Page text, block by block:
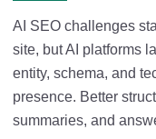
AI SEO challenges
site, but AI platforms
entity, schema, and
presence. Better
summaries, and